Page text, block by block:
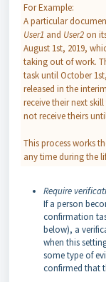
For Example:
A particular
User1 and User2on
August 1st, 2019,
taking out of work.
task until October
released in the
receive their next
not receive theirs
This process works
any time during the
Require
If a person
confirmation
below), a
when this
some type of
confirmed that